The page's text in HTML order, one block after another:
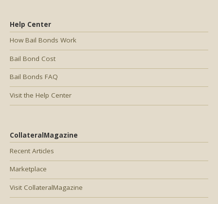
Help Center
How Bail Bonds Work
Bail Bond Cost
Bail Bonds FAQ
Visit the Help Center
CollateralMagazine
Recent Articles
Marketplace
Visit CollateralMagazine